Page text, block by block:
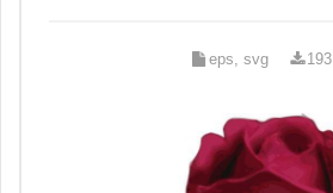
eps, svg 193